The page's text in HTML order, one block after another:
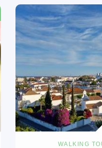
WALKING